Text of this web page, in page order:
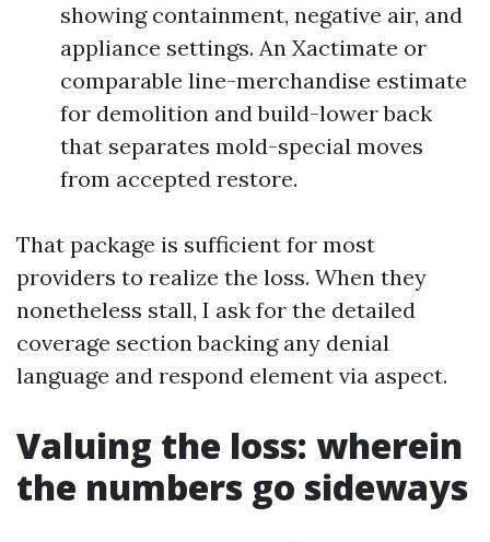
showing containment, negative air, and
appliance settings. An Xactimate or
comparable line-merchandise estimate
for demolition and build-lower back
that separates mold-special moves
from accepted restore.
That package is sufficient for most
providers to realize the loss. When they
nonetheless stall, I ask for the detailed
coverage section backing any denial
language and respond element via aspect.
Valuing the loss: wherein
the numbers go sideways